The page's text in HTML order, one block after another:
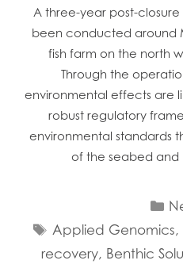
A three-year post-
been conducted around
fish farm on the north
Through the
environmental effects are
robust regulatory
environmental standards
of the seabed and
Tags
Applied Genomics,
recovery, Benthic